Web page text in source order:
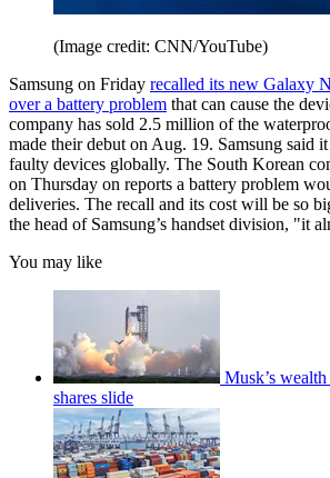
(Image credit: CNN/YouTube)
Samsung on Friday recalled its new Galaxy
over a battery problem that can cause the
company has sold 2.5 million of the
made their debut on Aug. 19. Samsung said
faulty devices globally. The South Korean
on Thursday on reports a battery problem
deliveries. The recall and its cost will be so
the head of Samsung’s handset division, "it
You may like
Musk’s
shares slide